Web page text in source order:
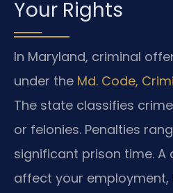
Your Rights
In Maryland, criminal
under the Md. Code,
The state classifies
or felonies. Penalties
significant prison time. A
affect your employment,